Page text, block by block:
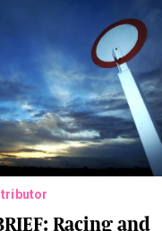
Racing and